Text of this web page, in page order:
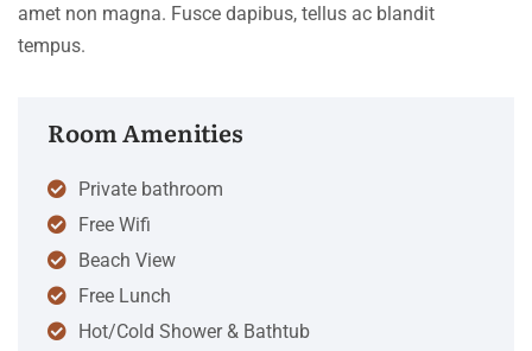
amet non magna. Fusce dapibus, tellus ac blandit
tempus.
Room Amenities
Private bathroom
Free Wifi
Beach View
Free Lunch
Hot/Cold Shower & Bathtub